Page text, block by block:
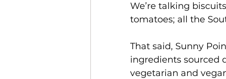
We’re talking
tomatoes; all the
That said, Sunny
ingredients sourced
vegetarian and